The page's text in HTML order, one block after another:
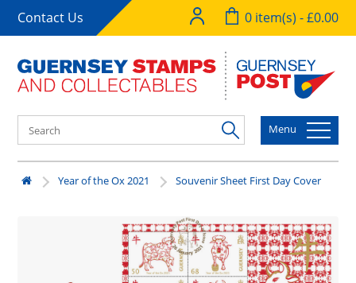
Contact Us 0 item(s) - £0.00
Menu
Year of the Ox 2021 Souvenir Sheet First Day Cover